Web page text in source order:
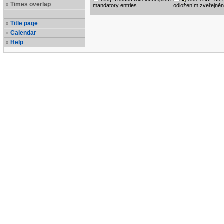
Times overlap
Title page
Calendar
Help
mandatory entries
odložením